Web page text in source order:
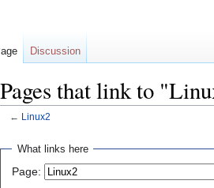
Pages that link to
← Linux2
Jump
navigation
Jump
search
What links here
Page:
Discussion